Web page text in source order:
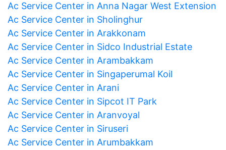
Ac Service Center in Anna Nagar West Extension
Ac Service Center in Sholinghur
Ac Service Center in Arakkonam
Ac Service Center in Sidco Industrial Estate
Ac Service Center in Arambakkam
Ac Service Center in Singaperumal Koil
Ac Service Center in Arani
Ac Service Center in Sipcot IT Park
Ac Service Center in Aranvoyal
Ac Service Center in Siruseri
Ac Service Center in Arumbakkam